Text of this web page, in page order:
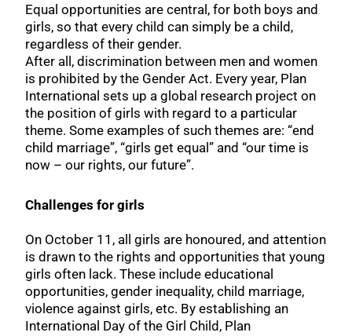
Equal opportunities are central, for both boys and
girls, so that every child can simply be a child,
regardless of their gender.
After all, discrimination between men and women
is prohibited by the Gender Act. Every year, Plan
International sets up a global research project on
the position of girls with regard to a particular
theme. Some examples of such themes are: “end
child marriage”, “girls get equal” and “our time is
now – our rights, our future”.
Challenges for girls
On October 11, all girls are honoured, and attention
is drawn to the rights and opportunities that young
girls often lack. These include educational
opportunities, gender inequality, child marriage,
violence against girls, etc. By establishing an
International Day of the Girl Child, Plan